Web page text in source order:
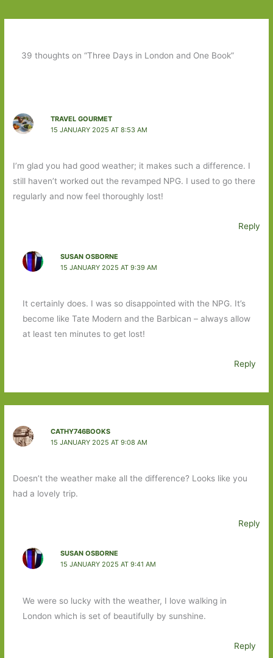
39 thoughts on “Three Days in London and One Book”
TRAVEL GOURMET
15 JANUARY 2025 AT 8:53 AM
I’m glad you had good weather; it makes such a difference. I
still haven’t worked out the revamped NPG. I used to go there
regularly and now feel thoroughly lost!
Reply
SUSAN OSBORNE
15 JANUARY 2025 AT 9:39 AM
It certainly does. I was so disappointed with the NPG. It’s
become like Tate Modern and the Barbican – always allow
at least ten minutes to get lost!
Reply
CATHY746BOOKS
15 JANUARY 2025 AT 9:08 AM
Doesn’t the weather make all the difference? Looks like you
had a lovely trip.
Reply
SUSAN OSBORNE
15 JANUARY 2025 AT 9:41 AM
We were so lucky with the weather, I love walking in
London which is set of beautifully by sunshine.
Reply